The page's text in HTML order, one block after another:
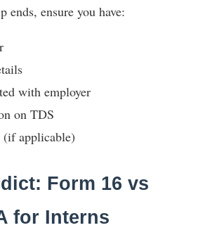
ends, ensure you have:
with employer
on TDS
applicable)
Form 16 vs
for Interns